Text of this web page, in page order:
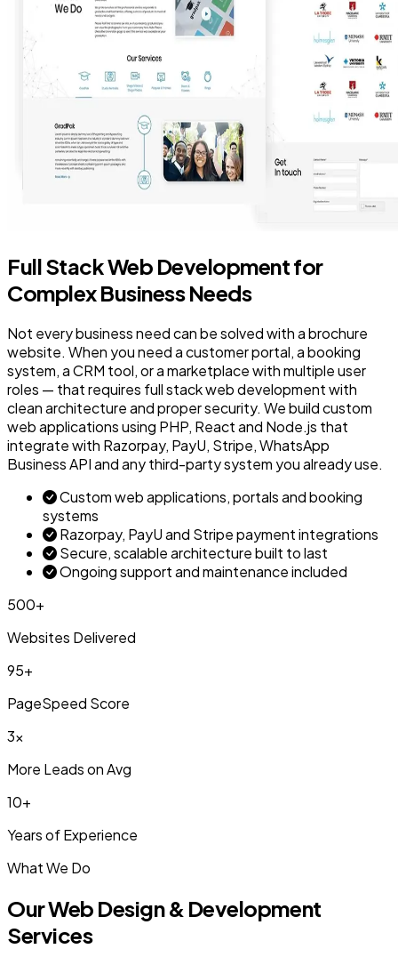
Full Stack Web Development for
Complex Business Needs
Not every business need can be solved with a brochure
website. When you need a customer portal, a booking
system, a CRM tool, or a marketplace with multiple user
roles — that requires full stack web development with
clean architecture and proper security. We build custom
web applications using PHP, React and Node.js that
integrate with Razorpay, PayU, Stripe, WhatsApp
Business API and any third-party system you already use.
Custom web applications, portals and booking
systems
Razorpay, PayU and Stripe payment integrations
Secure, scalable architecture built to last
Ongoing support and maintenance included
500+
Websites Delivered
95+
PageSpeed Score
3x
More Leads on Avg
10+
Years of Experience
What We Do
Our Web Design & Development
Services